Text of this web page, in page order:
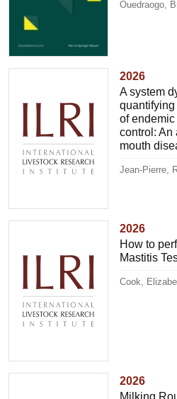
Ouedraogo,
2026
A system
of
control: An
mouth
Jean-Pierre,
2026
How to
Mastitis
Cook,
2026